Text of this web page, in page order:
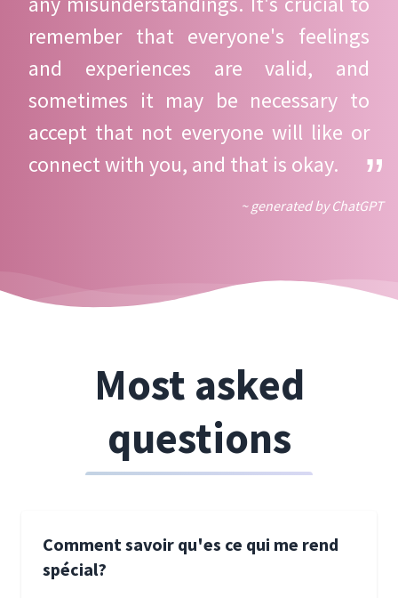
remember that everyone's feelings
and experiences are valid, and
sometimes it may be necessary to
accept that not everyone will like or
connect with you, and that is okay.
~ generated by ChatGPT
Most asked
questions
Comment savoir qu'es ce qui me rend
spécial?